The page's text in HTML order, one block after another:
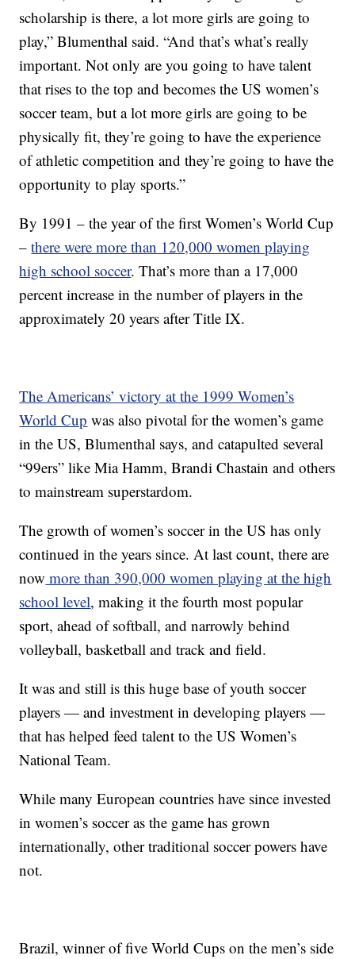
scholarship is there, a lot more girls are going to
play,” Blumenthal said. “And that’s what’s really
important. Not only are you going to have talent
that rises to the top and becomes the US women’s
soccer team, but a lot more girls are going to be
physically fit, they’re going to have the experience
of athletic competition and they’re going to have the
opportunity to play sports.”
By 1991 – the year of the first Women’s World Cup
–there were more than 120,000 women playing
high school soccer. That’s more than a 17,000
percent increase in the number of players in the
approximately 20 years after Title IX.
The Americans’ victory at the 1999 Women’s
World Cup was also pivotal for the women’s game
in the US, Blumenthal says, and catapulted several
“99ers” like Mia Hamm, Brandi Chastain and others
to mainstream superstardom.
The growth of women’s soccer in the US has only
continued in the years since. At last count, there are
now more than 390,000 women playing at the high
school level, making it the fourth most popular
sport, ahead of softball, and narrowly behind
volleyball, basketball and track and field.
It was and still is this huge base of youth soccer
players — and investment in developing players —
that has helped feed talent to the US Women’s
National Team.
While many European countries have since invested
in women’s soccer as the game has grown
internationally, other traditional soccer powers have
not.
Brazil, winner of five World Cups on the men’s side